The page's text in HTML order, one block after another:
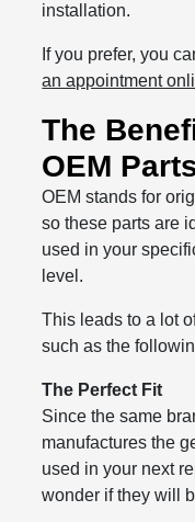
installation.
If you prefer, you
an appointment
The
OEM
OEM stands for
so these parts are
used in your
level.
This leads to a lot
such as the
The Perfect Fit
Since the same
manufactures the
used in your next
wonder if they will